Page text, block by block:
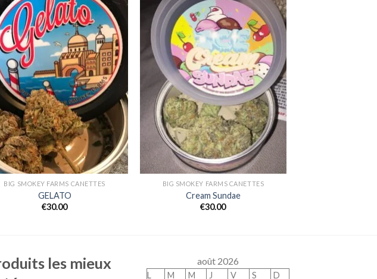
Add to
wishlist
BIG SMOKEY FARMS CANETTES
GELATO
€30.00
Add to
wishlist
BIG SMOKEY FARMS CANETTES
Cream Sundae
€30.00
les mieux
août 2026
L M M J V S D